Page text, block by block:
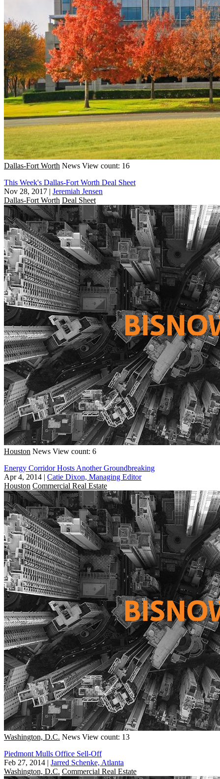
Dallas-Fort Worth News View count: 16
This Week's Dallas-Fort Worth Deal Sheet
Nov 28, 2017 | Jeremiah Jensen
Dallas-Fort Worth Deal Sheet
Houston News View count: 6
Energy Corridor Hosts Another Groundbreaking
Apr 4, 2014 | Catie Dixon, Managing Editor
Houston Commercial Real Estate
Washington, D.C. News View count: 13
Piedmont Mulls Office Sell-Off
Feb 27, 2014 | Jarred Schenke, Atlanta
Washington, D.C. Commercial Real Estate